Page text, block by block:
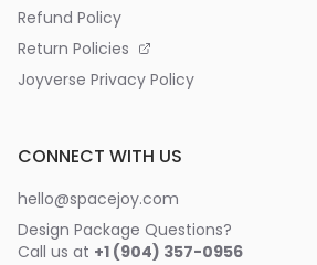
Refund Policy
Return Policies
Joyverse Privacy Policy
CONNECT WITH US
hello@spacejoy.com
Design Package Questions?
Call us at +1 (904) 357-0956